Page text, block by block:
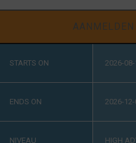
AANMELDEN
STARTS ON 2026-
ENDS ON 2026-12-
NIVEAU
HIGH